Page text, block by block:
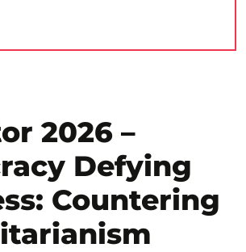
2026 –
Defying
Countering